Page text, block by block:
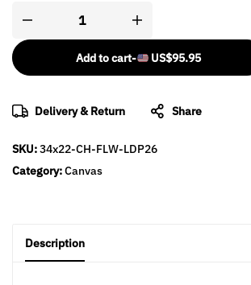
Add to cart- US$95.95
Delivery & Return Share
SKU:34x22-CH-FLW-LDP26
Category:Canvas
Description